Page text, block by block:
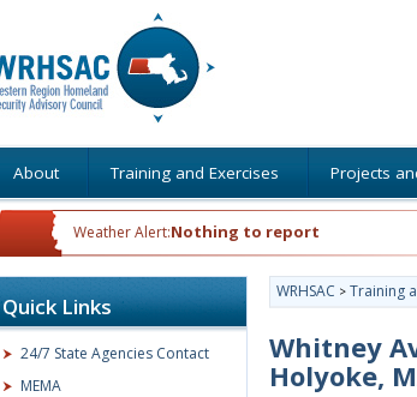
About Training and Exercises Projects
Weather Alert:Nothing to report
Quick Links
24/7 State Agencies Contact
MEMA
WRHSAC > Training
Whitney
Holyoke,